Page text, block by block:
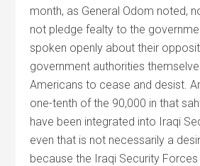
month, as General Odom noted,
not pledge fealty to the
spoken openly about their
government authorities
Americans to cease and desist.
one-tenth of the 90,000 in that
have been integrated into Iraqi
even that is not necessarily a
because the Iraqi Security